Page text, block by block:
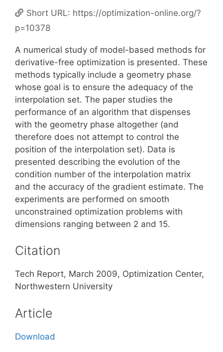
Short URL: https://optimization-online.org/?
p=10378
A numerical study of model-based methods for
derivative-free optimization is presented. These
methods typically include a geometry phase
whose goal is to ensure the adequacy of the
interpolation set. The paper studies the
performance of an algorithm that dispenses
with the geometry phase altogether (and
therefore does not attempt to control the
position of the interpolation set). Data is
presented describing the evolution of the
condition number of the interpolation matrix
and the accuracy of the gradient estimate. The
experiments are performed on smooth
unconstrained optimization problems with
dimensions ranging between 2 and 15.
Citation
Tech Report, March 2009, Optimization Center,
Northwestern University
Article
Download